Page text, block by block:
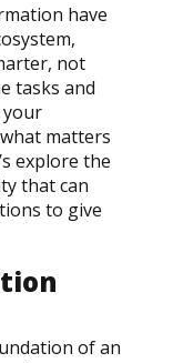
have
not
tasks and
matters
explore the
that can
to give
of an